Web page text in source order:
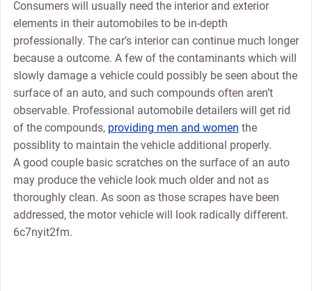
Consumers will usually need the interior and exterior
elements in their automobiles to be in-depth
professionally. The car’s interior can continue much longer
because a outcome. A few of the contaminants which will
slowly damage a vehicle could possibly be seen about the
surface of an auto, and such compounds often aren’t
observable. Professional automobile detailers will get rid
of the compounds, providing men and women the
possiblity to maintain the vehicle additional properly.
A good couple basic scratches on the surface of an auto
may produce the vehicle look much older and not as
thoroughly clean. As soon as those scrapes have been
addressed, the motor vehicle will look radically different.
6c7nyit2fm.